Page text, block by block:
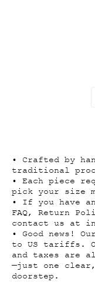
• Crafted by
traditional
• Each piece
pick your size
• If you have
FAQ, Return
contact us at
• Good news!
to US tariffs.
and taxes are
—just one
doorstep.